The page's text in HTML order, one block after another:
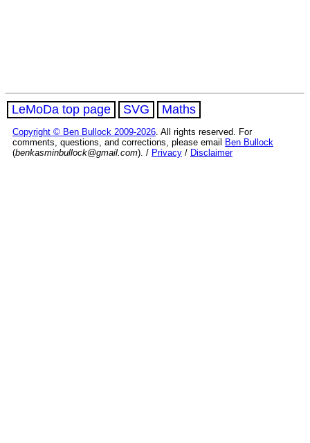
LeMoDa top page SVG Maths
Copyright © Ben Bullock 2009-2026. All rights reserved. For
comments, questions, and corrections, please email
Ben Bullock
(benkasminbullock@gmail.com). / Privacy / Disclaimer